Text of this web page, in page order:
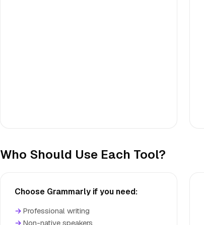
Who Should Use Each Tool?
Choose Grammarly if you need:
→ Professional writing
→ Non-native speakers